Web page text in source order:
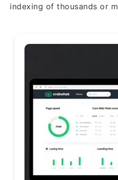
indexing of thousands or